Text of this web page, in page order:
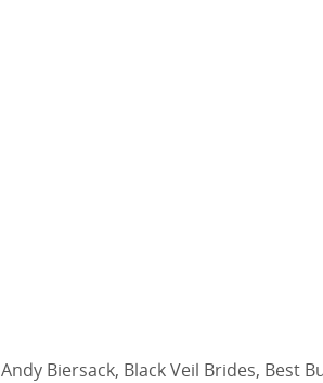
Andy Biersack, Black Veil Brides, Best